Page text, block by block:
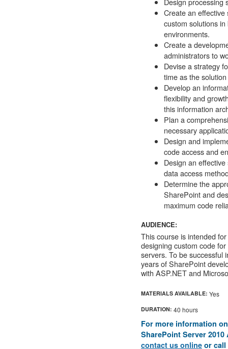
Create an
custom solutions
environments.
Create a
administrators to
Devise a strategy
time as the
Develop an
flexibility and
this information
Plan a
necessary
Design and
code access and
Design an
data access
Determine the
SharePoint and
maximum code
AUDIENCE:
This course is intended
designing custom code
servers. To be successful
years of SharePoint
with ASP.NET and
MATERIALS AVAILABLE: Yes
DURATION: 40 hours
For more information
SharePoint Server
contact us online or call